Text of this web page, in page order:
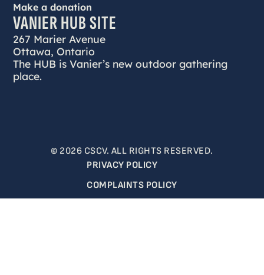
Make a donation
VANIER HUB SITE
267 Marier Avenue
Ottawa, Ontario
The HUB is Vanier’s new outdoor gathering
place.
© 2026 CSCV. ALL RIGHTS RESERVED.
PRIVACY POLICY
COMPLAINTS POLICY